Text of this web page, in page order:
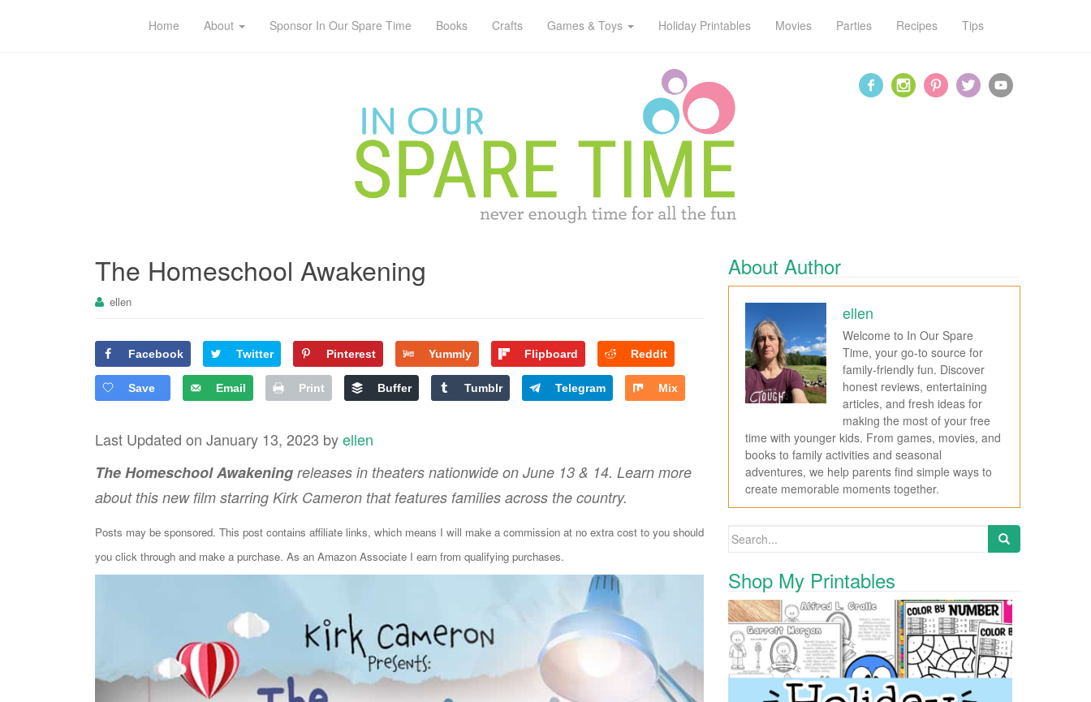
Home About Sponsor In Our Spare Time Books Crafts Games & Toys Holiday Printables Movies Parties Recipes Tips
The Homeschool Awakening
ellen
Facebook Twitter Pinterest Yummly Flipboard Reddit
Save Email Print Buffer Tumblr Telegram Mix
Last Updated on January 13, 2023 byellen
The Homeschool Awakening releases in theaters nationwide on June 13 & 14. Learn more
about this new film starring Kirk Cameron that features families across the country.
Posts may be sponsored. This post contains affiliate links, which means I will make a commission at no extra cost to you should
you click through and make a purchase. As an Amazon Associate I earn from qualifying purchases.
About Author
ellen
Welcome to In Our Spare
Time, your go-to source for
family-friendly fun. Discover
honest reviews, entertaining
articles, and fresh ideas for
making the most of your free
time with younger kids. From games, movies, and
books to family activities and seasonal
adventures, we help parents find simple ways to
create memorable moments together.
Search for:
Shop My Printables